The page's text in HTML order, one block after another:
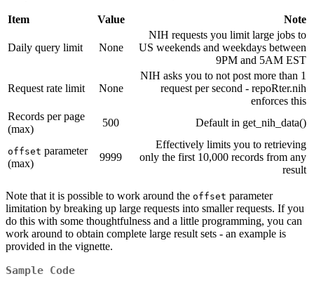
Item Value Note
Daily query limit None
NIH requests you limit large jobs to
US weekends and weekdays between
9PM and 5AM EST
Request rate limit None
NIH asks you to not post more than 1
request per second - repoRter.nih
enforces this
Records per page
(max)
500 Default in get_nih_data()
offset parameter
(max)
9999
Effectively limits you to retrieving
only the first 10,000 records from any
result
Note that it is possible to work around the offset parameter
limitation by breaking up large requests into smaller requests. If you
do this with some thoughtfulness and a little programming, you can
work around to obtain complete large result sets - an example is
provided in the vignette.
Sample Code